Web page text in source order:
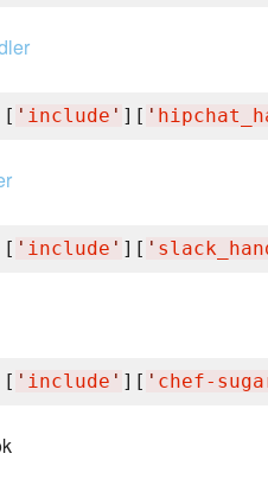
' include ' ][ '
' include ' ][ '
' include ' ][ ' chef-